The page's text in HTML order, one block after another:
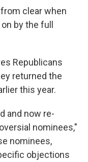
clear when
by the full
Republicans
returned the
this year.
and now re-
nominees,"
nominees,
objections